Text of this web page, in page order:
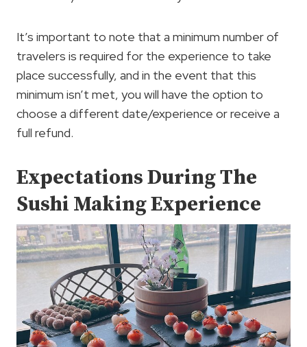
It’s important to note that a minimum number of
travelers is required for the experience to take
place successfully, and in the event that this
minimum isn’t met, you will have the option to
choose a different date/experience or receive a
full refund.
Expectations During The
Sushi Making Experience